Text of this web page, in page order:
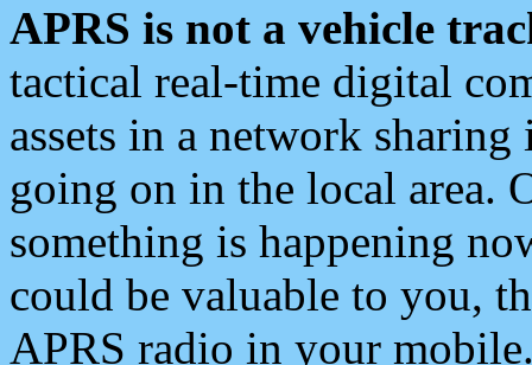
APRS is not a vehicle
tactical real-time digital
assets in a network
going on in the local area.
something is happening
could be valuable to you,
APRS radio in your